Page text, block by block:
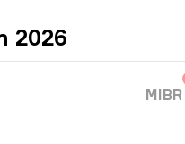
2026
MIBR